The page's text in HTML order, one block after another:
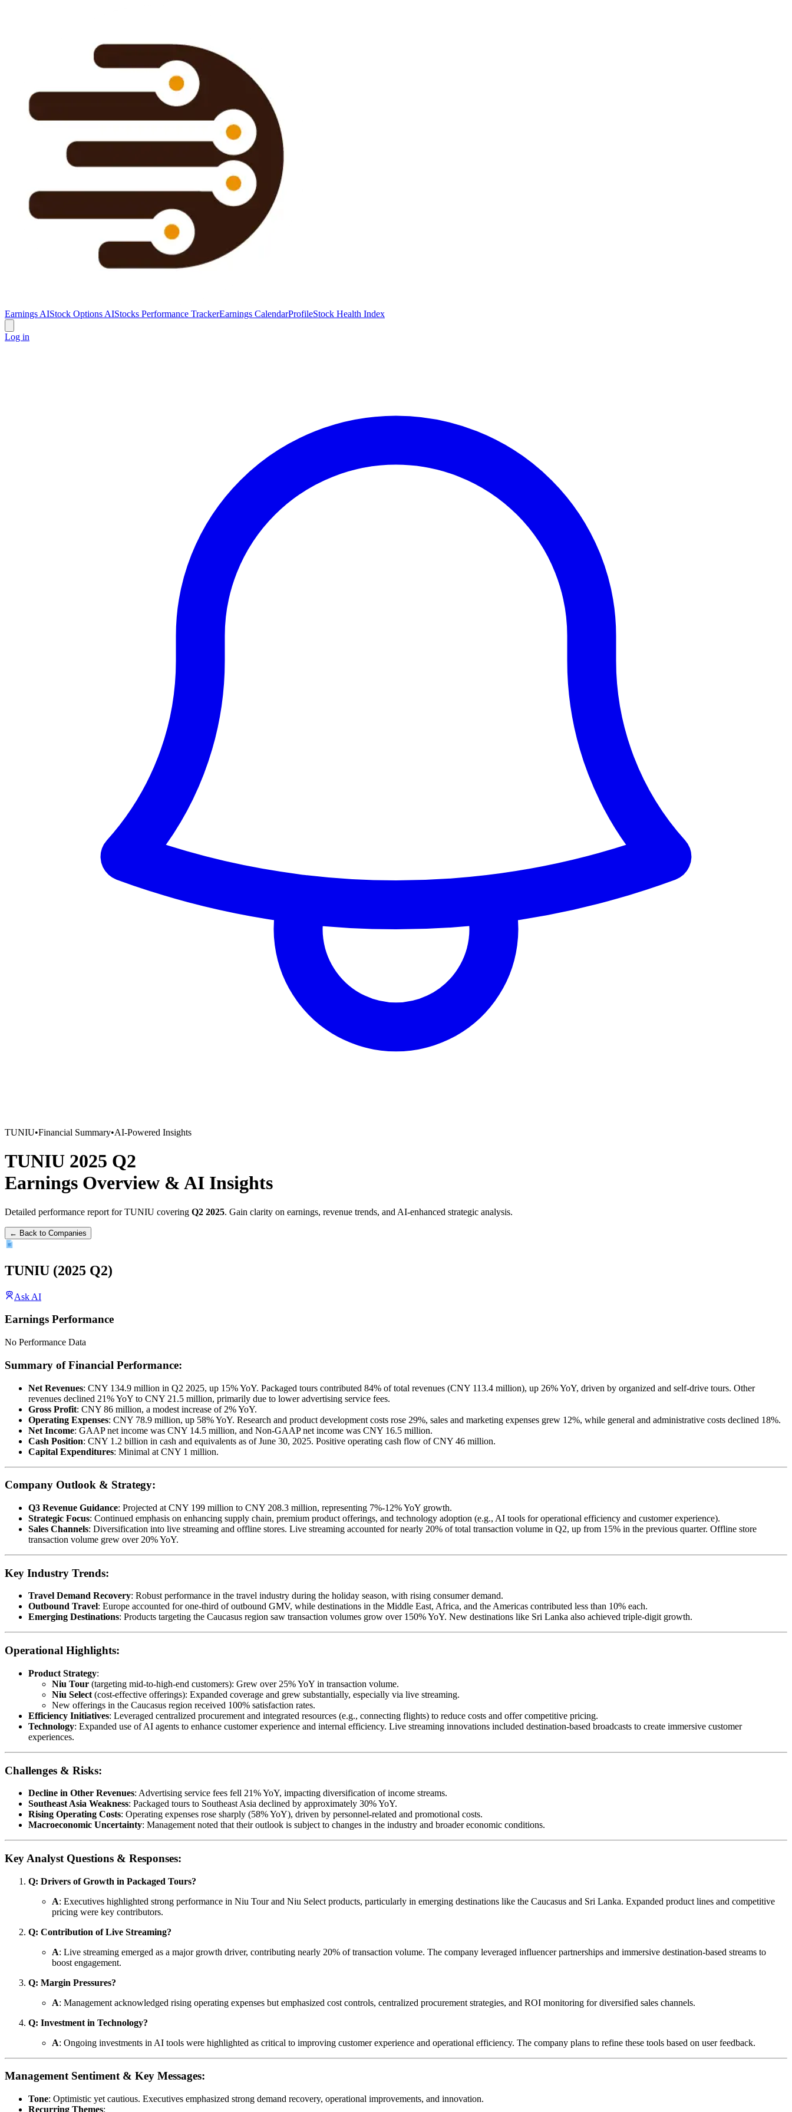
Earnings AIStock Options AIStocks Performance TrackerEarnings CalendarProfileStock Health Index
Log in
TUNIU•Financial Summary•AI-Powered Insights
TUNIU 2025 Q2
Earnings Overview & AI Insights
Detailed performance report for TUNIU covering Q2 2025. Gain clarity on earnings, revenue trends, and AI-enhanced strategic analysis.
← Back to Companies
TUNIU (2025 Q2)
Ask AI
Earnings Performance
No Performance Data
Summary of Financial Performance:
Net Revenues: CNY 134.9 million in Q2 2025, up 15% YoY. Packaged tours contributed 84% of total revenues (CNY 113.4 million), up 26% YoY, driven by organized and self-drive tours. Other
revenues declined 21% YoY to CNY 21.5 million, primarily due to lower advertising service fees.
Gross Profit: CNY 86 million, a modest increase of 2% YoY.
Operating Expenses: CNY 78.9 million, up 58% YoY. Research and product development costs rose 29%, sales and marketing expenses grew 12%, while general and administrative costs declined 18%.
Net Income: GAAP net income was CNY 14.5 million, and Non-GAAP net income was CNY 16.5 million.
Cash Position: CNY 1.2 billion in cash and equivalents as of June 30, 2025. Positive operating cash flow of CNY 46 million.
Capital Expenditures: Minimal at CNY 1 million.
Company Outlook & Strategy:
Q3 Revenue Guidance: Projected at CNY 199 million to CNY 208.3 million, representing 7%-12% YoY growth.
Strategic Focus: Continued emphasis on enhancing supply chain, premium product offerings, and technology adoption (e.g., AI tools for operational efficiency and customer experience).
Sales Channels: Diversification into live streaming and offline stores. Live streaming accounted for nearly 20% of total transaction volume in Q2, up from 15% in the previous quarter. Offline store
transaction volume grew over 20% YoY.
Key Industry Trends:
Travel Demand Recovery: Robust performance in the travel industry during the holiday season, with rising consumer demand.
Outbound Travel: Europe accounted for one-third of outbound GMV, while destinations in the Middle East, Africa, and the Americas contributed less than 10% each.
Emerging Destinations: Products targeting the Caucasus region saw transaction volumes grow over 150% YoY. New destinations like Sri Lanka also achieved triple-digit growth.
Operational Highlights:
Product Strategy:
Niu Tour (targeting mid-to-high-end customers): Grew over 25% YoY in transaction volume.
Niu Select (cost-effective offerings): Expanded coverage and grew substantially, especially via live streaming.
New offerings in the Caucasus region received 100% satisfaction rates.
Efficiency Initiatives: Leveraged centralized procurement and integrated resources (e.g., connecting flights) to reduce costs and offer competitive pricing.
Technology: Expanded use of AI agents to enhance customer experience and internal efficiency. Live streaming innovations included destination-based broadcasts to create immersive customer
experiences.
Challenges & Risks:
Decline in Other Revenues: Advertising service fees fell 21% YoY, impacting diversification of income streams.
Southeast Asia Weakness: Packaged tours to Southeast Asia declined by approximately 30% YoY.
Rising Operating Costs: Operating expenses rose sharply (58% YoY), driven by personnel-related and promotional costs.
Macroeconomic Uncertainty: Management noted that their outlook is subject to changes in the industry and broader economic conditions.
Key Analyst Questions & Responses:
Q: Drivers of Growth in Packaged Tours?
A: Executives highlighted strong performance in Niu Tour and Niu Select products, particularly in emerging destinations like the Caucasus and Sri Lanka. Expanded product lines and competitive
pricing were key contributors.
Q: Contribution of Live Streaming?
A: Live streaming emerged as a major growth driver, contributing nearly 20% of transaction volume. The company leveraged influencer partnerships and immersive destination-based streams to
boost engagement.
Q: Margin Pressures?
A: Management acknowledged rising operating expenses but emphasized cost controls, centralized procurement strategies, and ROI monitoring for diversified sales channels.
Q: Investment in Technology?
A: Ongoing investments in AI tools were highlighted as critical to improving customer experience and operational efficiency. The company plans to refine these tools based on user feedback.
Management Sentiment & Key Messages:
Tone: Optimistic yet cautious. Executives emphasized strong demand recovery, operational improvements, and innovation.
Recurring Themes: